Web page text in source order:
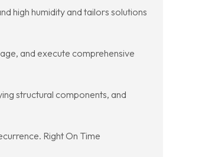
high humidity and tailors solutions
and execute comprehensive
structural components, and
Right On Time